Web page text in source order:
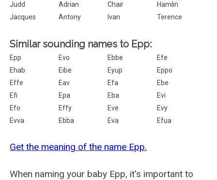
Judd
Adrian Chair
Hamlin
Jacques
Antony Ivan Terence
Similar sounding names to Epp:
Epp Evo Ebbe
Efe
Ehab
Eibe Eyup
Eppo
Effe
Eav Efa
Ebe
Efi
Epa Eba
Evi
Efo
Effy Eve
Evy
Evva
Ebba Eva Efua
Get the meaning of the name Epp.
When naming your baby Epp, it's important to